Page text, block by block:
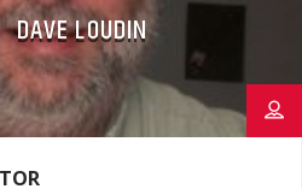
DAVE LOUDIN